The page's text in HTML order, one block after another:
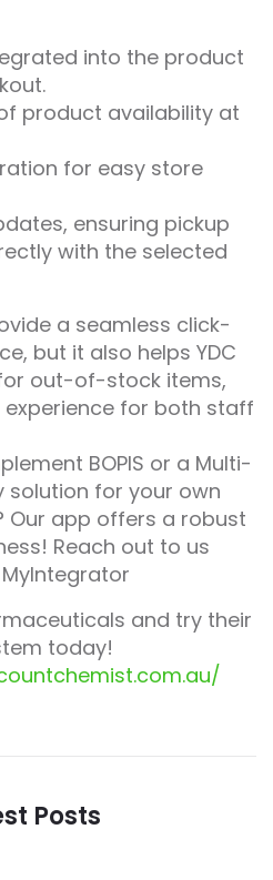
into the product
product availability at
for easy store
ensuring pickup
with the selected
a seamless click-
but it also helps YDC
out-of-stock items,
for both staff
BOPIS or a Multi-
solution for your own
Our app offers a robust
Reach out to us
and try their
today!
Posts